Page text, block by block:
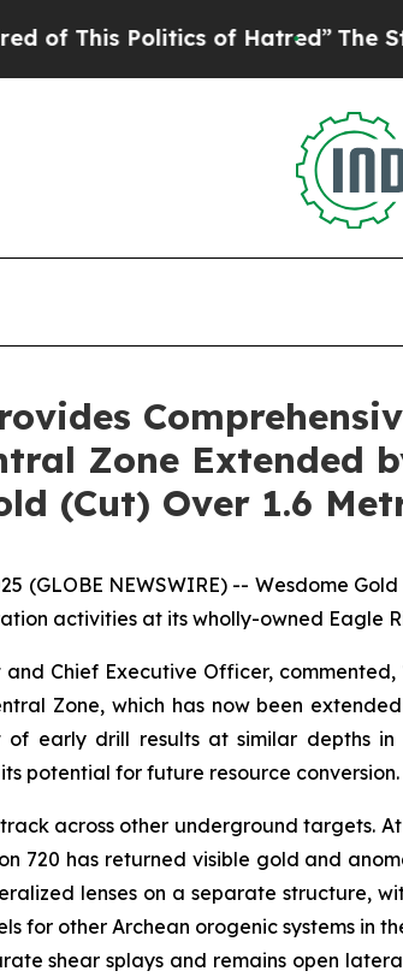
of Hatred”The Story Behind
Zone
(Cut) Over 1.6
(GLOBE NEWSWIRE) -- Wesdome
activities at its wholly-owned Eagle
and Chief Executive Officer,
Zone, which has now been
of early drill results at similar depths
potential for future resource conversion.
across other underground targets.
720 has returned visible gold and
lenses on a separate structure,
for other Archean orogenic systems in
shear splays and remains open